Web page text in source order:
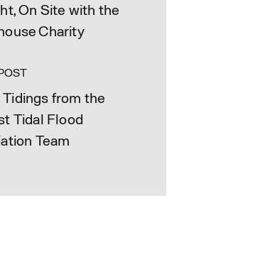
On Site with the
Charity
Tidings from the
Tidal Flood
Team